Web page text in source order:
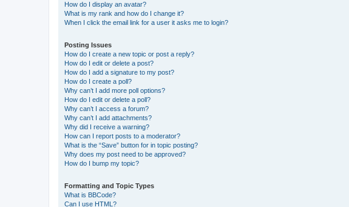
How do I display an avatar?
What is my rank and how do I change it?
When I click the email link for a user it asks me to login?
Posting Issues
How do I create a new topic or post a reply?
How do I edit or delete a post?
How do I add a signature to my post?
How do I create a poll?
Why can’t I add more poll options?
How do I edit or delete a poll?
Why can’t I access a forum?
Why can’t I add attachments?
Why did I receive a warning?
How can I report posts to a moderator?
What is the “Save” button for in topic posting?
Why does my post need to be approved?
How do I bump my topic?
Formatting and Topic Types
What is BBCode?
Can I use HTML?